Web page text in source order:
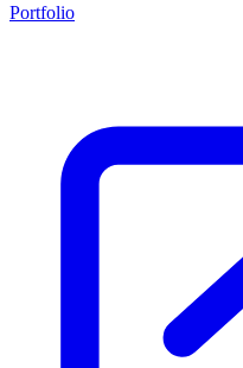
Portfolio